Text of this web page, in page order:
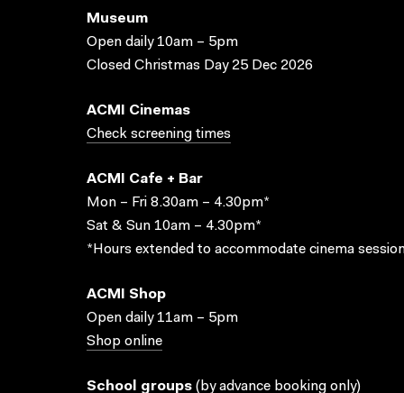
Museum
Open daily 10am – 5pm
Closed Christmas Day 25 Dec 2026
ACMI Cinemas
Check screening times
ACMI Cafe + Bar
Mon – Fri 8.30am – 4.30pm*
Sat & Sun 10am – 4.30pm*
*Hours extended to accommodate cinema
ACMI Shop
Open daily 11am – 5pm
Shop online
School groups ( by advance booking only)